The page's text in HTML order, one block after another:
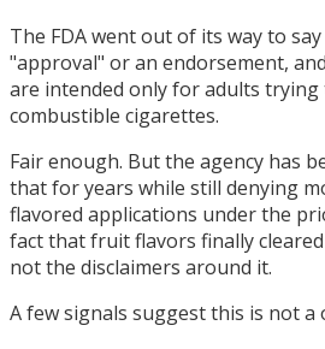
The FDA went out of its way to
"approval" or an endorsement,
are intended only for adults
combustible cigarettes.
Fair enough. But the agency has
that for years while still denying
flavored applications under the
fact that fruit flavors finally
not the disclaimers around it.
A few signals suggest this is not a